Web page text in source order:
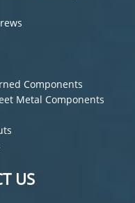
Components
Metal Components
US